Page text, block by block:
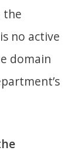
the
no active
domain